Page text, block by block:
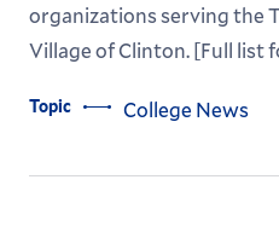
organizations serving the
Village of Clinton. [Full list
Topic College News